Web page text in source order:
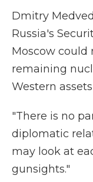
Dmitry
Russia's
Moscow could
remaining
Western
"There is no
diplomatic
may look at
gunsights."